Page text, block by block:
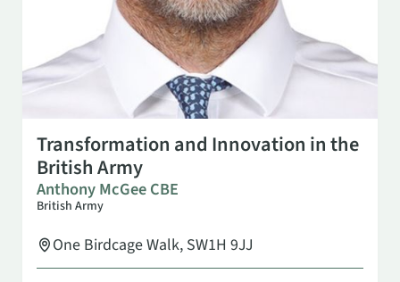
SEP 173:00 PM
Transformation and Innovation in the
British Army
Anthony McGee CBE
British Army
One Birdcage Walk, SW1H 9JJ